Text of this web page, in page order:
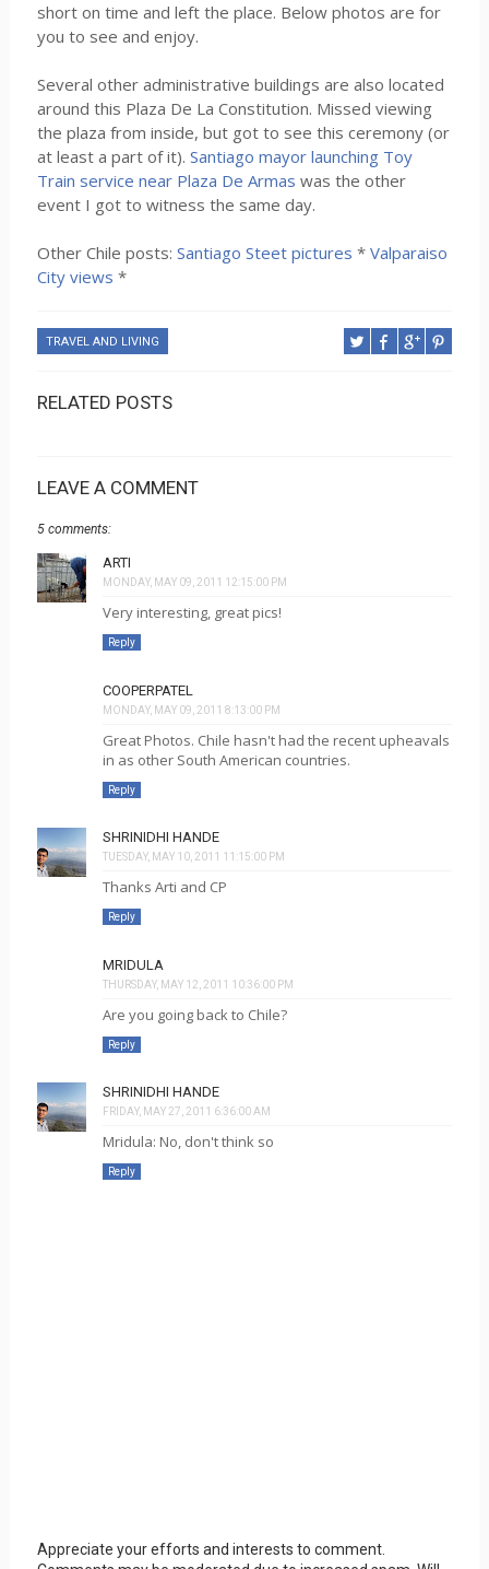
short on time and left the place. Below photos are for
you to see and enjoy.
Several other administrative buildings are also located
around this Plaza De La Constitution. Missed viewing
the plaza from inside, but got to see this ceremony (or
at least a part of it). Santiago mayor launching Toy
Train service near Plaza De Armas was the other
event I got to witness the same day.
Other Chile posts: Santiago Steet pictures * Valparaiso
City views *
TRAVEL AND LIVING
RELATED POSTS
LEAVE A COMMENT
5 comments:
ARTI
MONDAY, MAY 09, 2011 12:15:00 PM
Very interesting, great pics!
Reply
COOPERPATEL
MONDAY, MAY 09, 2011 8:13:00 PM
Great Photos. Chile hasn't had the recent upheavals
in as other South American countries.
Reply
SHRINIDHI HANDE
TUESDAY, MAY 10, 2011 11:15:00 PM
Thanks Arti and CP
Reply
MRIDULA
THURSDAY, MAY 12, 2011 10:36:00 PM
Are you going back to Chile?
Reply
SHRINIDHI HANDE
FRIDAY, MAY 27, 2011 6:36:00 AM
Mridula: No, don't think so
Reply
Appreciate your efforts and interests to comment.